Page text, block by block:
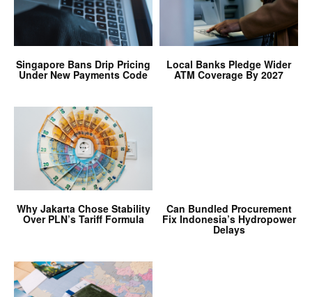
Singapore Bans Drip Pricing
Under New Payments Code
Local Banks Pledge Wider
ATM Coverage By 2027
Why Jakarta Chose Stability
Over PLN’s Tariff Formula
Can Bundled Procurement
Fix Indonesia’s Hydropower
Delays